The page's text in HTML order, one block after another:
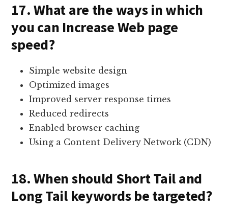
17. What are the ways in which
you can Increase Web page
speed?
Simple website design
Optimized images
Improved server response times
Reduced redirects
Enabled browser caching
Using a Content Delivery Network (CDN)
18. When should Short Tail and
Long Tail keywords be targeted?